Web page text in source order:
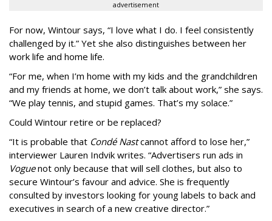
advertisement
For now, Wintour says, “I love what I do. I feel consistently
challenged by it.” Yet she also distinguishes between her
work life and home life.
“For me, when I’m home with my kids and the grandchildren
and my friends at home, we don’t talk about work,” she says.
“We play tennis, and stupid games. That’s my solace.”
Could Wintour retire or be replaced?
“It is probable that Condé Nastcannot afford to lose her,”
interviewer Lauren Indvik writes. “Advertisers run ads in
Voguenot only because that will sell clothes, but also to
secure Wintour’s favour and advice. She is frequently
consulted by investors looking for young labels to back and
executives in search of a new creative director.”